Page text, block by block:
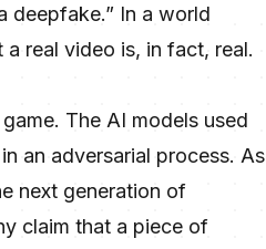
deepfake.” In a world
real video is, in fact, real.
The AI models used
an adversarial process. As
next generation of
claim that a piece of